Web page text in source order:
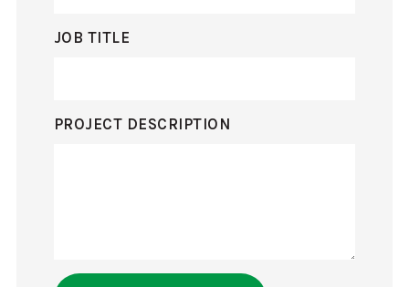
JOB TITLE
PROJECT DESCRIPTION